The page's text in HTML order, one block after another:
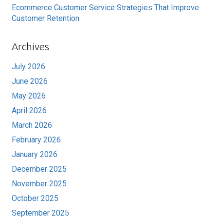
Ecommerce Customer Service Strategies That Improve
Customer Retention
Archives
July 2026
June 2026
May 2026
April 2026
March 2026
February 2026
January 2026
December 2025
November 2025
October 2025
September 2025